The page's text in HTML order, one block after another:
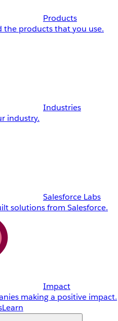
Products
the products that you use.
Industries
industry.
Salesforce Labs
solutions from Salesforce.
Impact
making a positive impact.
Learn